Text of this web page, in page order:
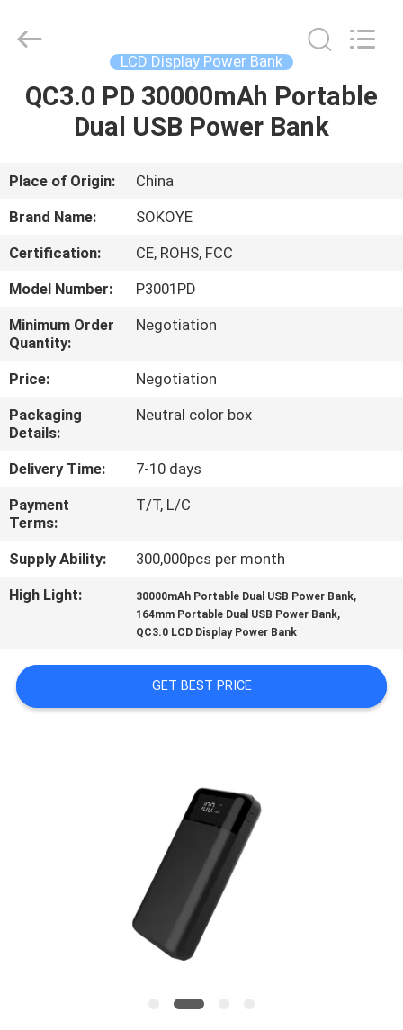
HOME
ABOUT
US
FACTORY
TOUR
QUALITY
CONTROL
CONTACT
US
NEWS
SITEMAP
Electronic
Co.,Ltd.
Reserved.
LCD Display Power Bank
QC3.0 PD 30000mAh Portable
Dual USB Power Bank
Place of Origin:
China
Brand Name:
SOKOYE
Certification:
CE, ROHS, FCC
Model Number:
P3001PD
Minimum Order
Quantity:
Negotiation
Price:
Negotiation
Packaging
Details:
Neutral color box
Delivery Time:
7-10 days
Payment
Terms:
T/T, L/C
Supply Ability:
300,000pcs per month
High Light:
30000mAh Portable Dual USB Power Bank,
164mm Portable Dual USB Power Bank,
QC3.0 LCD Display Power Bank
GET BEST PRICE